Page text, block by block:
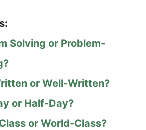
Solving or Problem-
or Well-Written?
or Half-Day?
or World-Class?